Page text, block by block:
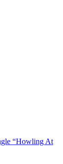
“Howling At